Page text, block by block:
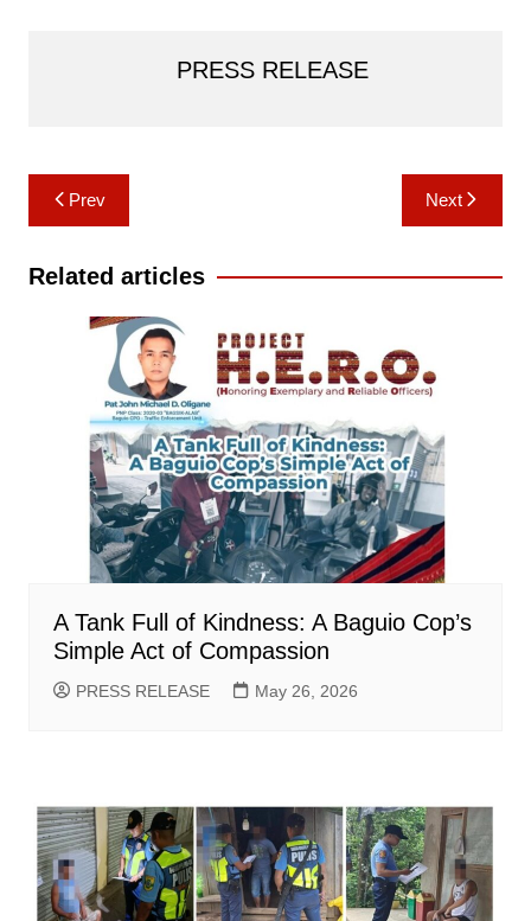
PRESS RELEASE
Post
navigation
Prev Next
Related articles
A Tank Full of Kindness: A Baguio Cop’s
Simple Act of Compassion
PRESS RELEASE May 26, 2026